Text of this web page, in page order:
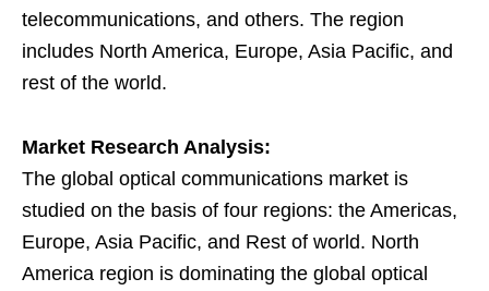
telecommunications, and others. The region
includes North America, Europe, Asia Pacific, and
rest of the world.
Market Research Analysis:
The global optical communications market is
studied on the basis of four regions: the Americas,
Europe, Asia Pacific, and Rest of world. North
America region is dominating the global optical